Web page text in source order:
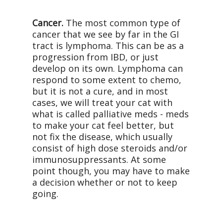
Cancer.The most common type of
cancer that we see by far in the GI
tract is lymphoma. This can be as a
progression from IBD, or just
develop on its own. Lymphoma can
respond to some extent to chemo,
but it is not a cure, and in most
cases, we will treat your cat with
what is called palliative meds - meds
to make your cat feel better, but
not fix the disease, which usually
consist of high dose steroids and/or
immunosuppressants. At some
point though, you may have to make
a decision whether or not to keep
going.